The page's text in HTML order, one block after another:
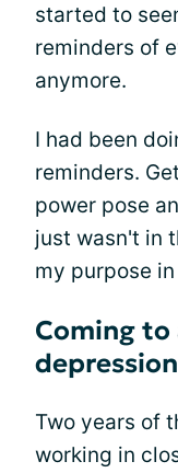
started to
reminders of
anymore.
I had been
reminders.
power pose
just wasn't in
my purpose
Coming to
depression
Two years of
working in